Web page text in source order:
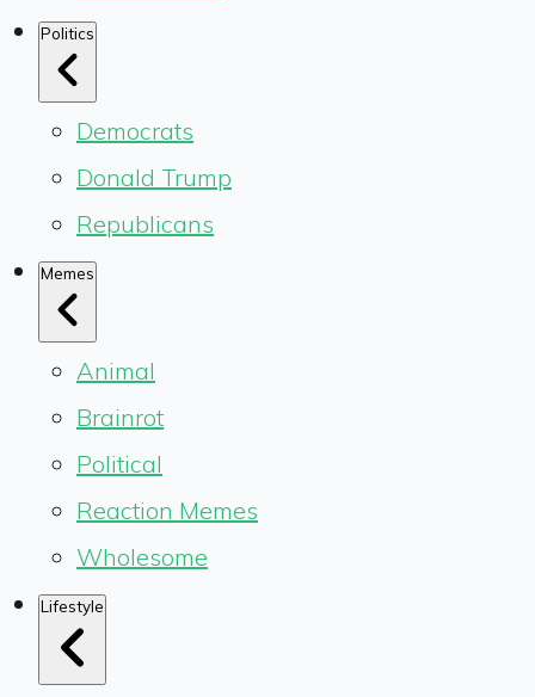
Politics
Democrats
Donald Trump
Republicans
Memes
Animal
Brainrot
Political
Reaction Memes
Wholesome
Lifestyle